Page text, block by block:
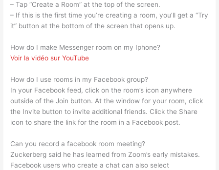
– Tap “Create a Room” at the top of the screen.
– If this is the first time you’re creating a room, you’ll get a “Try
it” button at the bottom of the screen that opens up.
How do I make Messenger room on my Iphone?
Voir la vidéo sur YouTube
How do I use rooms in my Facebook group?
In your Facebook feed, click on the room’s icon anywhere
outside of the Join button. At the window for your room, click
the Invite button to invite additional friends. Click the Share
icon to share the link for the room in a Facebook post.
Can you record a facebook room meeting?
Zuckerberg said he has learned from Zoom’s early mistakes.
Facebook users who create a chat can also select